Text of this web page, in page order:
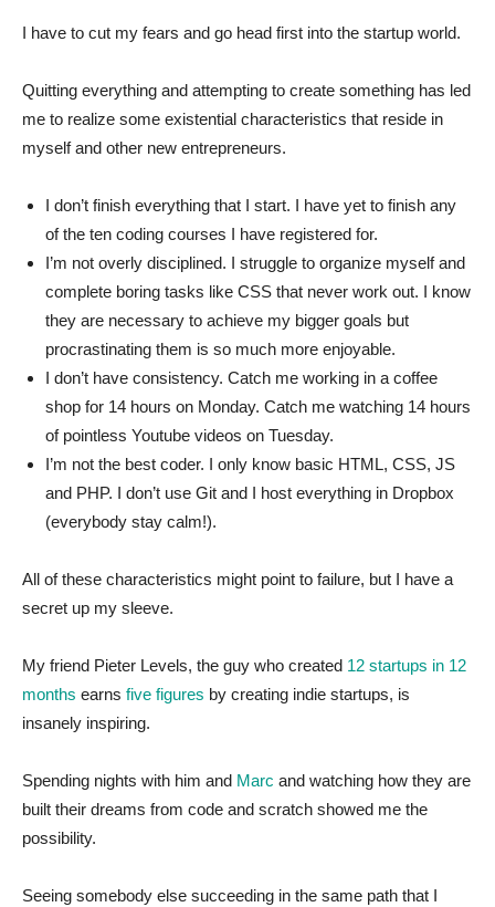
I have to cut my fears and go head first into the startup world.
Quitting everything and attempting to create something has led
me to realize some existential characteristics that reside in
myself and other new entrepreneurs.
I don’t finish everything that I start. I have yet to finish any
of the ten coding courses I have registered for.
I’m not overly disciplined. I struggle to organize myself and
complete boring tasks like CSS that never work out. I know
they are necessary to achieve my bigger goals but
procrastinating them is so much more enjoyable.
I don’t have consistency. Catch me working in a coffee
shop for 14 hours on Monday. Catch me watching 14 hours
of pointless Youtube videos on Tuesday.
I’m not the best coder. I only know basic HTML, CSS, JS
and PHP. I don’t use Git and I host everything in Dropbox
(everybody stay calm!).
All of these characteristics might point to failure, but I have a
secret up my sleeve.
My friend Pieter Levels, the guy who created 12 startups in 12
months earns five figures by creating indie startups, is
insanely inspiring.
Spending nights with him and Marc and watching how they are
built their dreams from code and scratch showed me the
possibility.
Seeing somebody else succeeding in the same path that I